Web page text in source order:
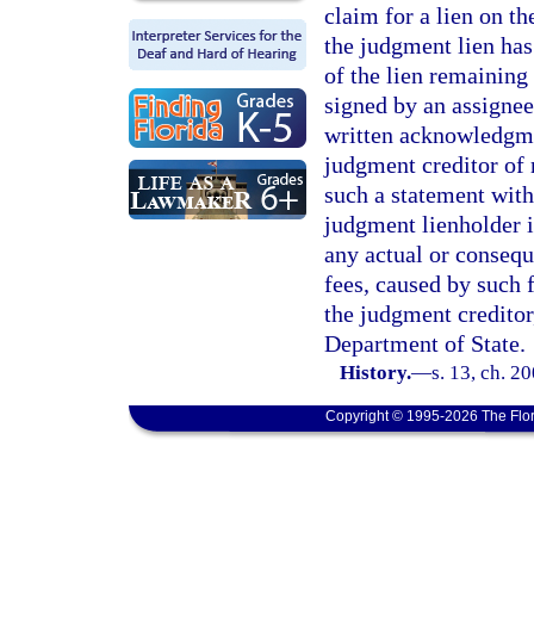
claim for a lien on
the judgment lien
of the lien remaining
signed by an
written
judgment creditor of
such a statement
judgment lienholder
any actual or
fees, caused by
the judgment
Department of State.
History.—s. 13, ch.
Copyright © 1995-2026 The